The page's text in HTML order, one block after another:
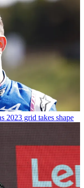
2023 grid takes shape